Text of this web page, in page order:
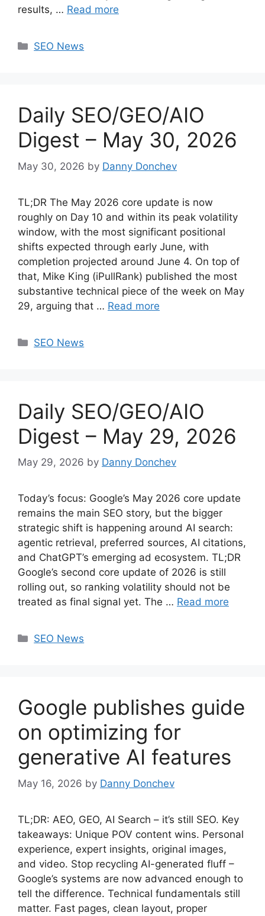
results, … Read more
Categories
SEO News
Daily SEO/GEO/AIO
Digest – May 30, 2026
May 30, 2026 by Danny Donchev
TL;DR The May 2026 core update is now
roughly on Day 10 and within its peak volatility
window, with the most significant positional
shifts expected through early June, with
completion projected around June 4. On top of
that, Mike King (iPullRank) published the most
substantive technical piece of the week on May
29, arguing that … Read more
Categories
SEO News
Daily SEO/GEO/AIO
Digest – May 29, 2026
May 29, 2026 by Danny Donchev
Today’s focus: Google’s May 2026 core update
remains the main SEO story, but the bigger
strategic shift is happening around AI search:
agentic retrieval, preferred sources, AI citations,
and ChatGPT’s emerging ad ecosystem. TL;DR
Google’s second core update of 2026 is still
rolling out, so ranking volatility should not be
treated as final signal yet. The … Read more
Categories
SEO News
Google publishes guide
on optimizing for
generative AI features
May 16, 2026 by Danny Donchev
TL;DR: AEO, GEO, AI Search – it’s still SEO. Key
takeaways: Unique POV content wins. Personal
experience, expert insights, original images,
and video. Stop recycling AI-generated fluff –
Google’s systems are now advanced enough to
tell the difference. Technical fundamentals still
matter. Fast pages, clean layout, proper